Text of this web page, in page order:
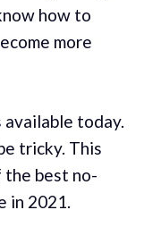
how to
more
today.
tricky. This
the best no-
in 2021.